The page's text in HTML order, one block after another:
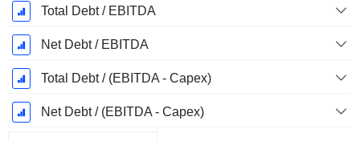
Total Debt / EBITDA
Net Debt / EBITDA
Total Debt / (EBITDA - Capex)
Net Debt / (EBITDA - Capex)